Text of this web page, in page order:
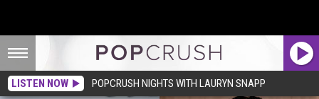
LISTEN NOW POPCRUSH NIGHTS WITH LAURYN SNAPP